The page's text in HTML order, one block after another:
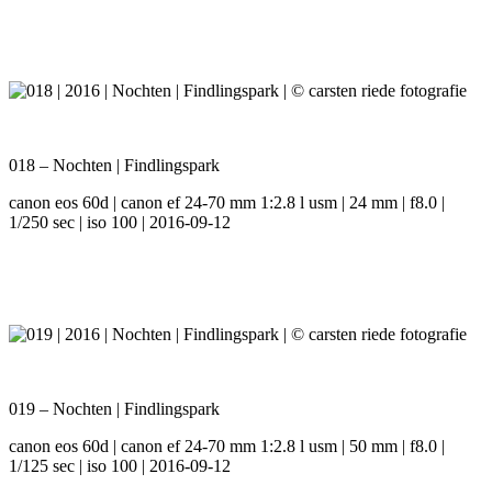
018 – Nochten | Findlingspark
canon eos 60d | canon ef 24-70 mm 1:2.8 l usm | 24 mm | f8.0 |
1/250 sec | iso 100 | 2016-09-12
019 – Nochten | Findlingspark
canon eos 60d | canon ef 24-70 mm 1:2.8 l usm | 50 mm | f8.0 |
1/125 sec | iso 100 | 2016-09-12